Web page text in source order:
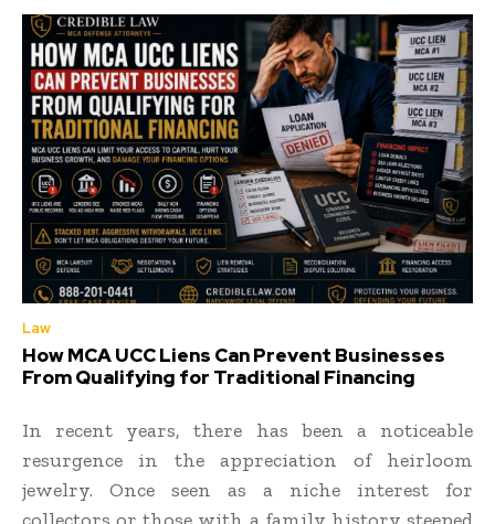
Law
How MCA UCC Liens Can Prevent Businesses
From Qualifying for Traditional Financing
In recent years, there has been a noticeable
resurgence in the appreciation of heirloom
jewelry. Once seen as a niche interest for
collectors or those with a family history steeped